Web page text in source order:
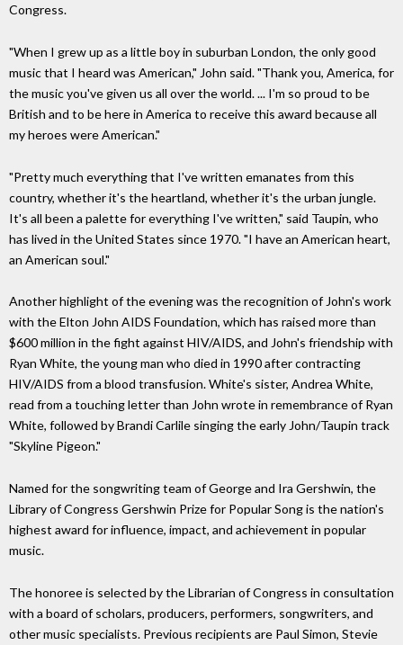
Congress.
"When I grew up as a little boy in suburban London, the only good
music that I heard was American," John said. "Thank you, America, for
the music you've given us all over the world. ... I'm so proud to be
British and to be here in America to receive this award because all
my heroes were American."
"Pretty much everything that I've written emanates from this
country, whether it's the heartland, whether it's the urban jungle.
It's all been a palette for everything I've written," said Taupin, who
has lived in the United States since 1970. "I have an American heart,
an American soul."
Another highlight of the evening was the recognition of John's work
with the Elton John AIDS Foundation, which has raised more than
$600 million in the fight against HIV/AIDS, and John's friendship with
Ryan White, the young man who died in 1990 after contracting
HIV/AIDS from a blood transfusion. White's sister, Andrea White,
read from a touching letter than John wrote in remembrance of Ryan
White, followed by Brandi Carlile singing the early John/Taupin track
"Skyline Pigeon."
Named for the songwriting team of George and Ira Gershwin, the
Library of Congress Gershwin Prize for Popular Song is the nation's
highest award for influence, impact, and achievement in popular
music.
The honoree is selected by the Librarian of Congress in consultation
with a board of scholars, producers, performers, songwriters, and
other music specialists. Previous recipients are Paul Simon, Stevie